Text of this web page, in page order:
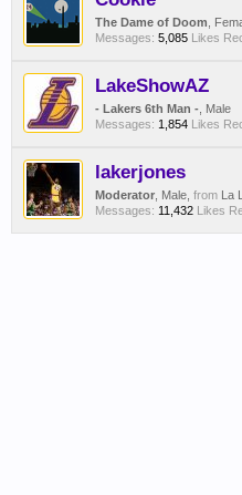
The Dame of Doom ,
Messages: 5,085 Likes
LakeShowAZ
- Lakers 6th Man - , Male
Messages: 1,854 Likes
lakerjones
Moderator , Male, from La
Messages: 11,432 Likes